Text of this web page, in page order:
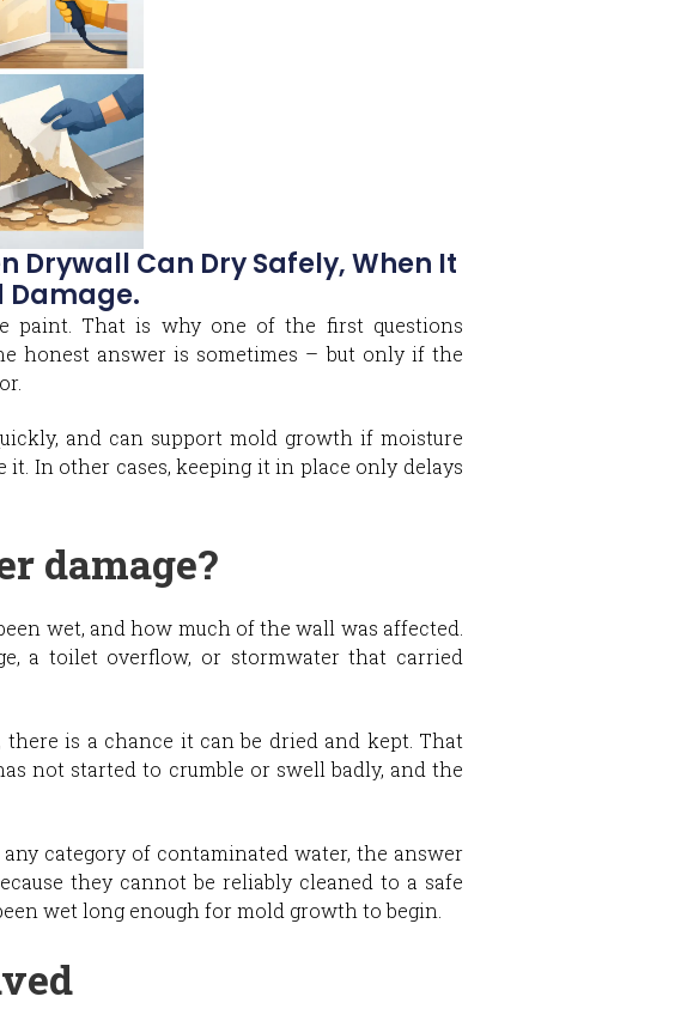
Drywall Can Dry Safely, When It
Damage.
That is why one of the first questions
honest answer is sometimes – but only if the
and can support mold growth if moisture
In other cases, keeping it in place only delays
damage?
wet, and how much of the wall was affected.
a toilet overflow, or stormwater that carried
is a chance it can be dried and kept. That
not started to crumble or swell badly, and the
category of contaminated water, the answer
they cannot be reliably cleaned to a safe
wet long enough for mold growth to begin.